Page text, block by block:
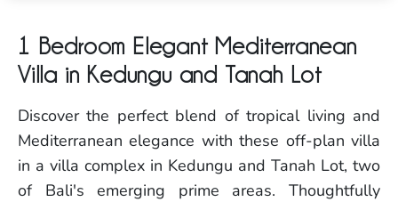
1 Bedroom Elegant Mediterranean
Villa in Kedungu and Tanah Lot
Discover the perfect blend of tropical living and
Mediterranean elegance with these off-plan villa
in a villa complex in Kedungu and Tanah Lot, two
of Bali's emerging prime areas. Thoughtfully